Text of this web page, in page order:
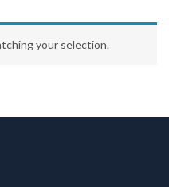
your selection.